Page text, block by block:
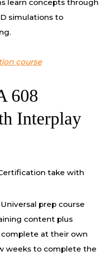
learn concepts through
simulations to
course
608
Interplay
take with
prep course
content plus
at their own
weeks to complete the